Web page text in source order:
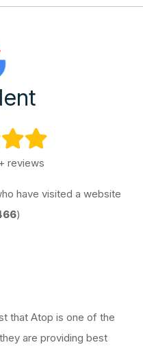
reviews
have visited a website
)
that Atop is one of the
are providing best